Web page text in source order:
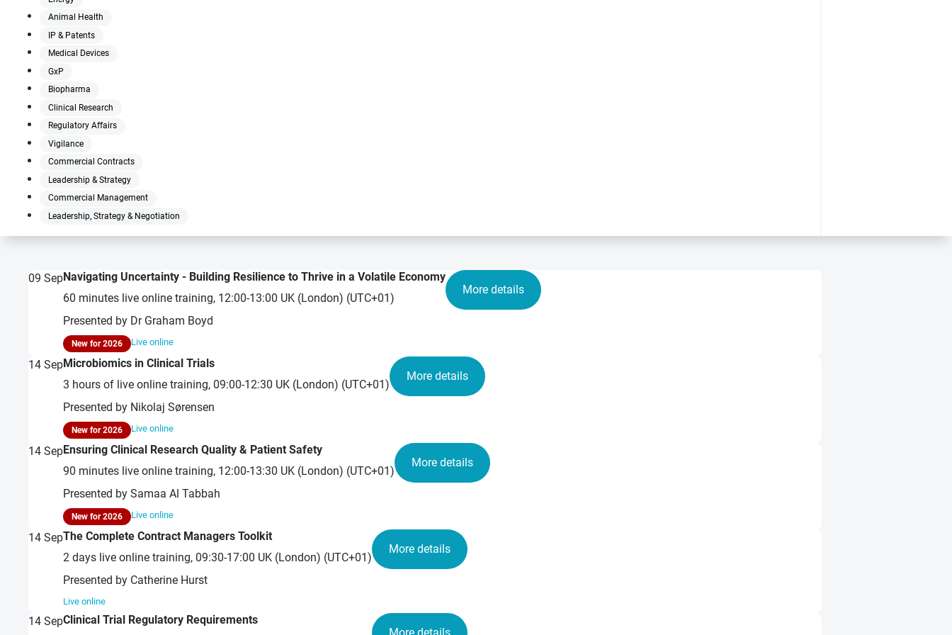
Animal Health
IP & Patents
Medical Devices
GxP
Biopharma
Clinical Research
Regulatory Affairs
Vigilance
Commercial Contracts
Leadership & Strategy
Commercial Management
Leadership, Strategy & Negotiation
09 SepNavigating Uncertainty - Building Resilience to Thrive in a Volatile Economy
60 minutes live online training, 12:00-13:00 UK (London) (UTC+01)
Presented by Dr Graham Boyd
New for 2026 Live online
More details
14 SepMicrobiomics in Clinical Trials
3 hours of live online training, 09:00-12:30 UK (London) (UTC+01)
Presented by Nikolaj Sørensen
New for 2026 Live online
More details
14 SepEnsuring Clinical Research Quality & Patient Safety
90 minutes live online training, 12:00-13:30 UK (London) (UTC+01)
Presented by Samaa Al Tabbah
New for 2026 Live online
More details
14 SepThe Complete Contract Managers Toolkit
2 days live online training, 09:30-17:00 UK (London) (UTC+01)
Presented by Catherine Hurst
Live online
More details
14 SepClinical Trial Regulatory Requirements